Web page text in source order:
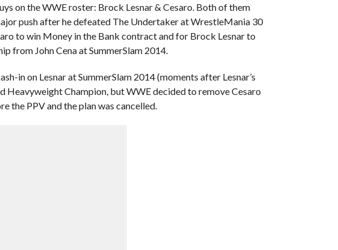
on the WWE roster: Brock Lesnar & Cesaro. Both of them
push after he defeated The Undertaker at WrestleMania 30
to win Money in the Bank contract and for Brock Lesnar to
from John Cena at SummerSlam 2014.
in on Lesnar at SummerSlam 2014 (moments after Lesnar’s
Champion, but WWE decided to remove Cesaro
the PPV and the plan was cancelled.